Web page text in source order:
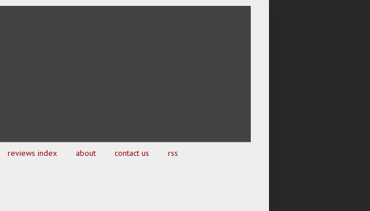
reviews index about contact us rss